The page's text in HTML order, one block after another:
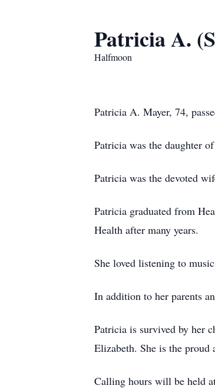
Patricia A.
Halfmoon
Patricia A. Mayer, 74,
Patricia was the daughter
Patricia was the devoted
Patricia graduated from
Health after many years.
She loved listening to
In addition to her parents
Patricia is survived by her
Elizabeth. She is the
Calling hours will be held